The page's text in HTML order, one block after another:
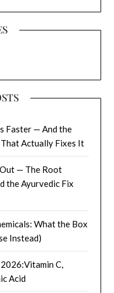
Faster — And the
Actually Fixes It
— The Root
the Ayurvedic Fix
What the Box
Instead)
C,
Acid